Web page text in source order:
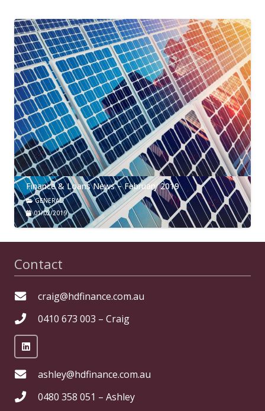
Finance & Loans News – February 2019
GENERAL
01/02/2019
Contact
craig@hdfinance.com.au
0410 673 003 – Craig
ashley@hdfinance.com.au
0480 358 051 – Ashley